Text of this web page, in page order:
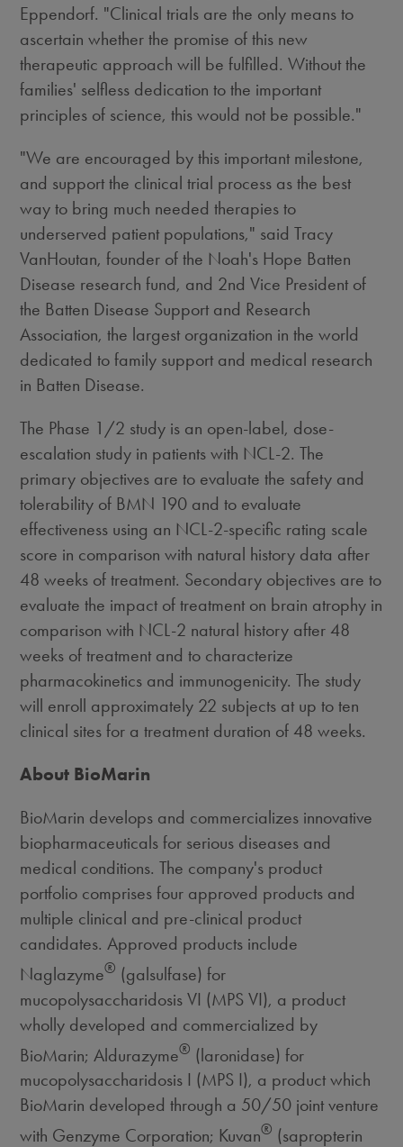
Eppendorf. "Clinical trials are the only means to
ascertain whether the promise of this new
therapeutic approach will be fulfilled. Without the
families' selfless dedication to the important
principles of science, this would not be possible."
"We are encouraged by this important milestone,
and support the clinical trial process as the best
way to bring much needed therapies to
underserved patient populations," said Tracy
VanHoutan, founder of the Noah's Hope Batten
Disease research fund, and 2nd Vice President of
the Batten Disease Support and Research
Association, the largest organization in the world
dedicated to family support and medical research
in Batten Disease.
The Phase 1/2 study is an open-label, dose-
escalation study in patients with NCL-2. The
primary objectives are to evaluate the safety and
tolerability of BMN 190 and to evaluate
effectiveness using an NCL-2-specific rating scale
score in comparison with natural history data after
48 weeks of treatment. Secondary objectives are to
evaluate the impact of treatment on brain atrophy in
comparison with NCL-2 natural history after 48
weeks of treatment and to characterize
pharmacokinetics and immunogenicity. The study
will enroll approximately 22 subjects at up to ten
clinical sites for a treatment duration of 48 weeks.
About BioMarin
BioMarin develops and commercializes innovative
biopharmaceuticals for serious diseases and
medical conditions. The company's product
portfolio comprises four approved products and
multiple clinical and pre-clinical product
candidates. Approved products include
Naglazyme® (galsulfase) for
mucopolysaccharidosis VI (MPS VI), a product
wholly developed and commercialized by
BioMarin; Aldurazyme® (laronidase) for
mucopolysaccharidosis I (MPS I), a product which
BioMarin developed through a 50/50 joint venture
with Genzyme Corporation; Kuvan® (sapropterin